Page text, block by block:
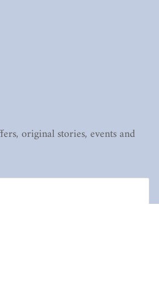
original stories, events and